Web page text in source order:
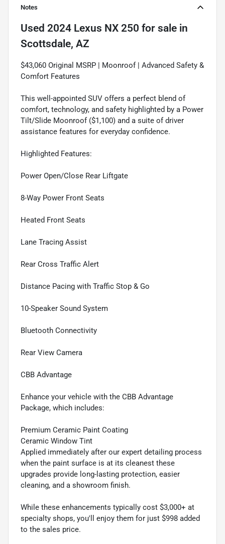
Notes
Used 2024 Lexus NX 250 for sale in
Scottsdale, AZ
$43,060 Original MSRP | Moonroof | Advanced Safety &
Comfort Features
This well-appointed SUV offers a perfect blend of
comfort, technology, and safety highlighted by a Power
Tilt/Slide Moonroof ($1,100) and a suite of driver
assistance features for everyday confidence.
Highlighted Features:
Power Open/Close Rear Liftgate
8-Way Power Front Seats
Heated Front Seats
Lane Tracing Assist
Rear Cross Traffic Alert
Distance Pacing with Traffic Stop & Go
10-Speaker Sound System
Bluetooth Connectivity
Rear View Camera
CBB Advantage
Enhance your vehicle with the CBB Advantage
Package, which includes:
Premium Ceramic Paint Coating
Ceramic Window Tint
Applied immediately after our expert detailing process
when the paint surface is at its cleanest these
upgrades provide long-lasting protection, easier
cleaning, and a showroom finish.
While these enhancements typically cost $3,000+ at
specialty shops, you'll enjoy them for just $998 added
to the sales price.